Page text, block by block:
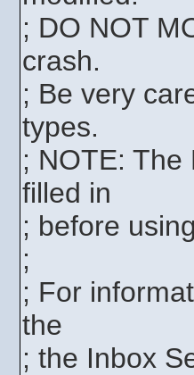
; DO NOT
crash.
; Be very
types.
; NOTE:
filled in
; before
;
; For
the
; the Inbox